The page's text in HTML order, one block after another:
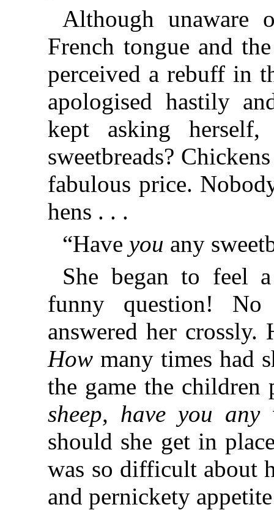
Although unaware
French tongue and
perceived a rebuff in
apologised hastily
kept asking
sweetbreads?
fabulous price.
hens . . .
“Have you any
She began to feel
funny question!
answered her crossly.
How many times had
the game the
sheep, have you any
should she get in
was so difficult about
and pernickety